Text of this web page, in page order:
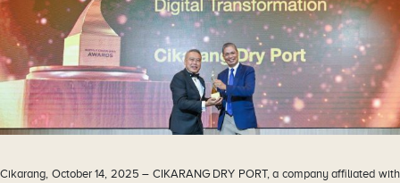
Cikarang, October 14, 2025 – CIKARANG DRY PORT, a company affiliated with